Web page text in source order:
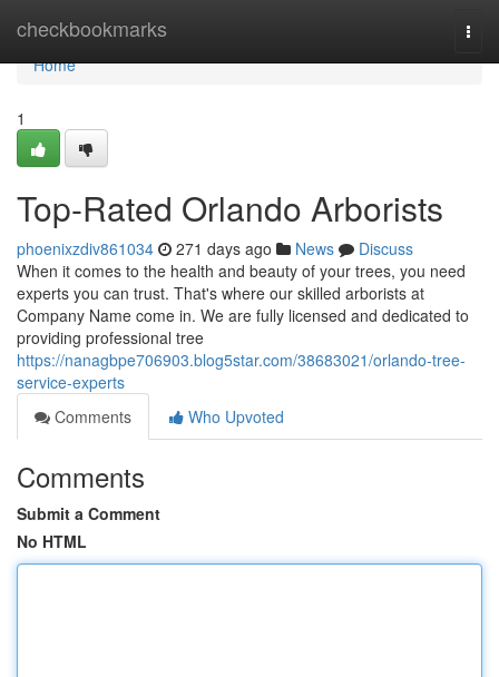
checkbookmarks
Home
Home
1
Top-Rated Orlando Arborists
phoenixzdiv861034 271 days ago News
Discuss
When it comes to the health and beauty of your trees, you need
experts you can trust. That's where our skilled arborists at
Company Name come in. We are fully licensed and dedicated to
providing professional tree
https://nanagbpe706903.blog5star.com/38683021/orlando-tree-
service-experts
Comments
Who Upvoted
Comments
Submit a Comment
No HTML